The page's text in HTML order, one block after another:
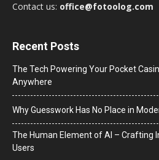
Contact us: office@fotoolog.com
Recent Posts
The Tech Powering Your Pocket
Anywhere
Why Guesswork Has No Place in
The Human Element of AI – Crafting
Users